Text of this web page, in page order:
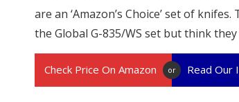
are an ‘Amazon’s Choice’ set of
the Global G-835/WS set but think
Check Price On Amazon or Read Our